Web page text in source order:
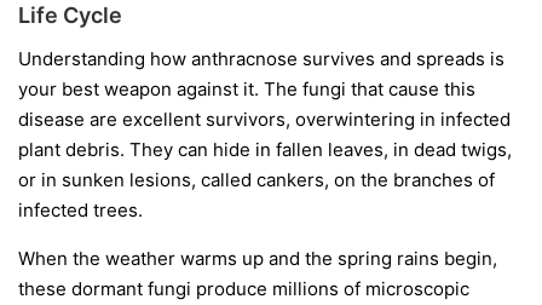
Life Cycle
Understanding how anthracnose survives and spreads is
your best weapon against it. The fungi that cause this
disease are excellent survivors, overwintering in infected
plant debris. They can hide in fallen leaves, in dead twigs,
or in sunken lesions, called cankers, on the branches of
infected trees.
When the weather warms up and the spring rains begin,
these dormant fungi produce millions of microscopic